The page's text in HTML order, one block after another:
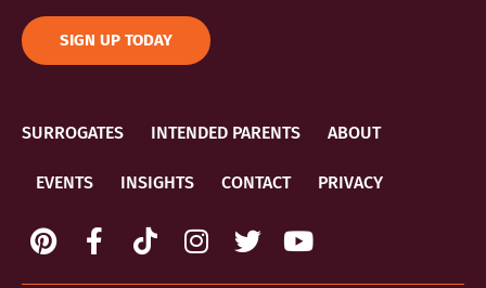
SIGN UP TODAY
SURROGATES INTENDED PARENTS ABOUT
EVENTS INSIGHTS CONTACT PRIVACY